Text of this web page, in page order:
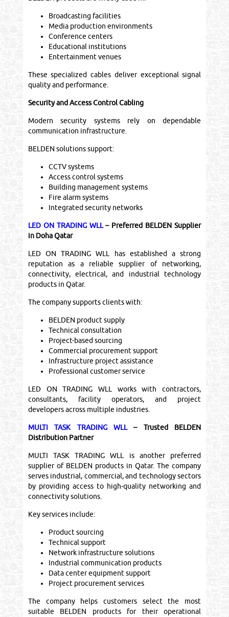
Broadcasting facilities
Media production environments
Conference centers
Educational institutions
Entertainment venues
These specialized cables deliver exceptional signal
quality and performance.
Security and Access Control Cabling
Modern security systems rely on dependable
communication infrastructure.
BELDEN solutions support:
CCTV systems
Access control systems
Building management systems
Fire alarm systems
Integrated security networks
LED ON TRADING WLL– Preferred BELDEN Supplier
in Doha Qatar
LED ON TRADING WLL has established a strong
reputation as a reliable supplier of networking,
connectivity, electrical, and industrial technology
products in Qatar.
The company supports clients with:
BELDEN product supply
Technical consultation
Project-based sourcing
Commercial procurement support
Infrastructure project assistance
Professional customer service
LED ON TRADING WLL works with contractors,
consultants, facility operators, and project
developers across multiple industries.
MULTI TASK TRADING WLL– Trusted BELDEN
Distribution Partner
MULTI TASK TRADING WLL is another preferred
supplier of BELDEN products in Qatar. The company
serves industrial, commercial, and technology sectors
by providing access to high-quality networking and
connectivity solutions.
Key services include:
Product sourcing
Technical support
Network infrastructure solutions
Industrial communication products
Data center equipment support
Project procurement services
The company helps customers select the most
suitable BELDEN products for their operational